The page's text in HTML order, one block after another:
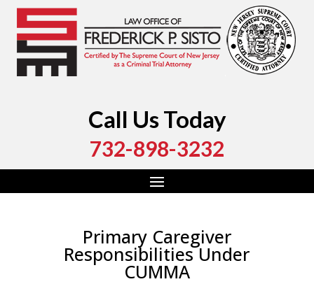
Call Us Today
732-898-3232
Primary Caregiver
Responsibilities Under
CUMMA